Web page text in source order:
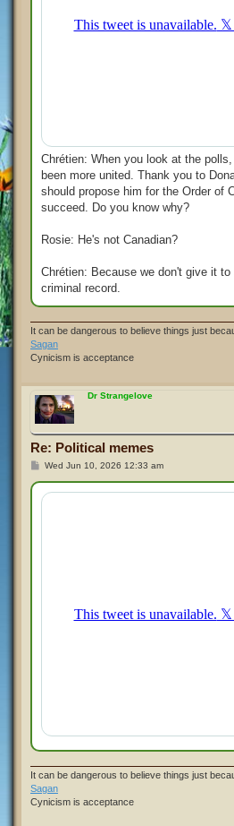
Chrétien: When you look at the
been more united. Thank you to
should propose him for the Order of
succeed. Do you know why?
Rosie: He's not Canadian?
Chrétien: Because we don't give it
criminal record.
It can be dangerous to believe things just
Sagan
Cynicism is acceptance
Dr Strangelove
Re: Political memes
P
s
t
Wed Jun 10, 2026 12:33 am
It can be dangerous to believe things just
Sagan
Cynicism is acceptance